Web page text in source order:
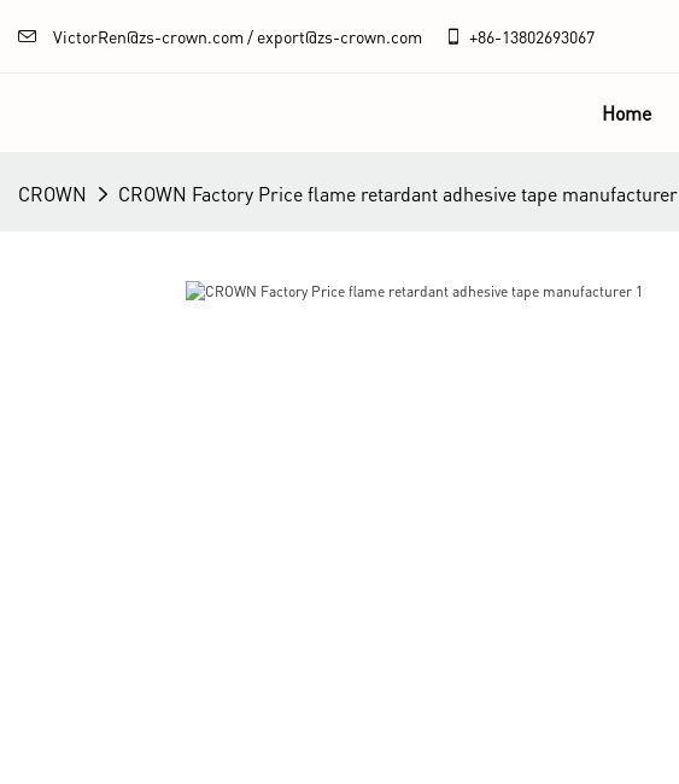
VictorRen@zs-crown.com / export@zs-crown.com +86-13802693067
Home
CROWN CROWN Factory Price flame retardant adhesive tape manufacturer